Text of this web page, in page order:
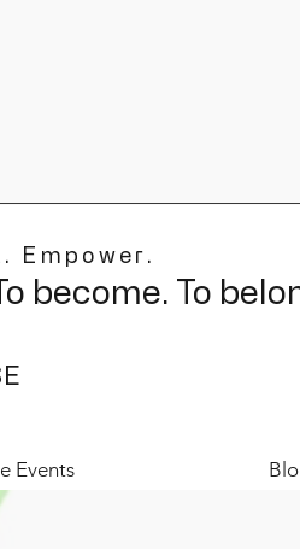
Empower.
become. To
Events